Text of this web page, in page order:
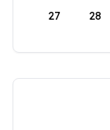
27 28